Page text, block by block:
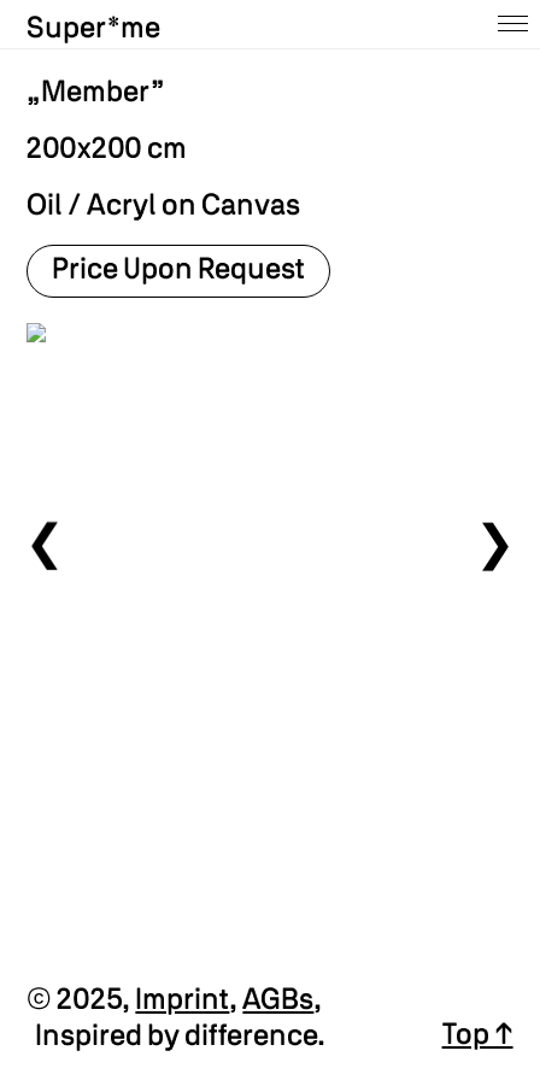
Home
About
Ausstellungen
Shop
Press
Private Press Sign-Up
Super*me
❯ ❯
„Member”
200x200 cm
Oil / Acryl on Canvas
Price Upon Request
© 2025, Imprint,AGBs,
Inspired by difference.
Top ↑